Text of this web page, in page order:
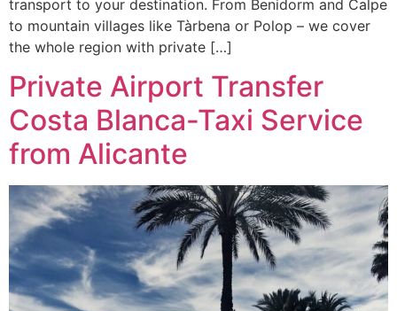
transport to your destination. From Benidorm and Calpe
to mountain villages like Tàrbena or Polop – we cover
the whole region with private […]
Private Airport Transfer
Costa Blanca-Taxi Service
from Alicante